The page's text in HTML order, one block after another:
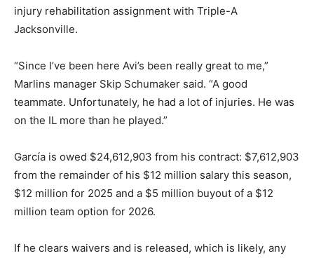
injury rehabilitation assignment with Triple-A
Jacksonville.
“Since I’ve been here Avi’s been really great to me,”
Marlins manager Skip Schumaker said. “A good
teammate. Unfortunately, he had a lot of injuries. He was
on the IL more than he played.”
García is owed $24,612,903 from his contract: $7,612,903
from the remainder of his $12 million salary this season,
$12 million for 2025 and a $5 million buyout of a $12
million team option for 2026.
If he clears waivers and is released, which is likely, any